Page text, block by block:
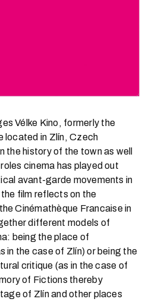
Vélke Kino, formerly the
located in Zlín, Czech
the history of the town as well
cinema has played out
avant-garde movements in
film reflects on the
Cinémathèque Francaise in
different models of
being the place of
in the case of Zlín) or being the
critique (as in the case of
of Fictions thereby
of Zlín and other places